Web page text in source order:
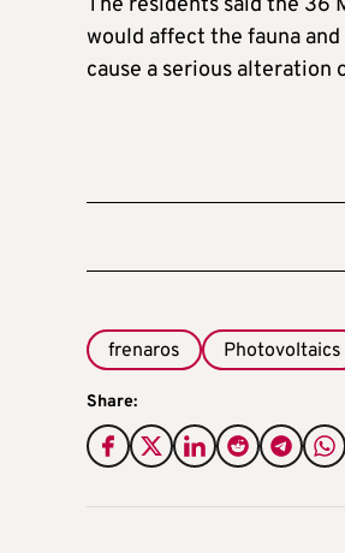
would affect the fauna
cause a serious alteration
frenaros Photovoltaics
Share: